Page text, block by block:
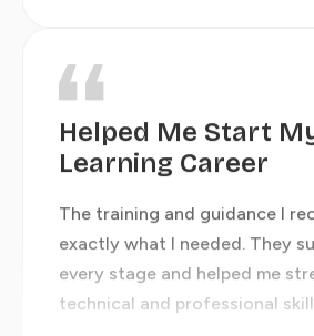
Helped Me Start
Learning Career
The training and guidance I
every stage and helped me
technical and professional
Information Security Analyst
An Amazing
Journey
The knowledge, mentorship,